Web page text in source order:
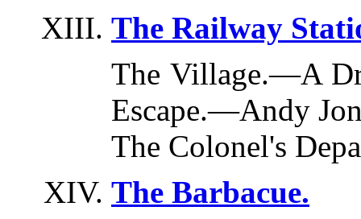
The Railway
The Village.—A
Escape.—Andy
The Colonel's
The Barbacue.